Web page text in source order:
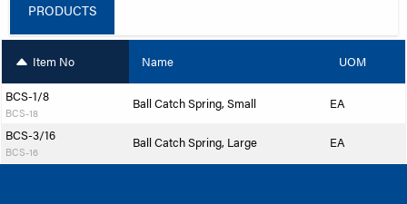
PRODUCTS
Item No Name UOM
BCS-1/8
BCS-18
Ball Catch Spring, Small
EA
BCS-3/16
BCS-16
Ball Catch Spring, Large EA